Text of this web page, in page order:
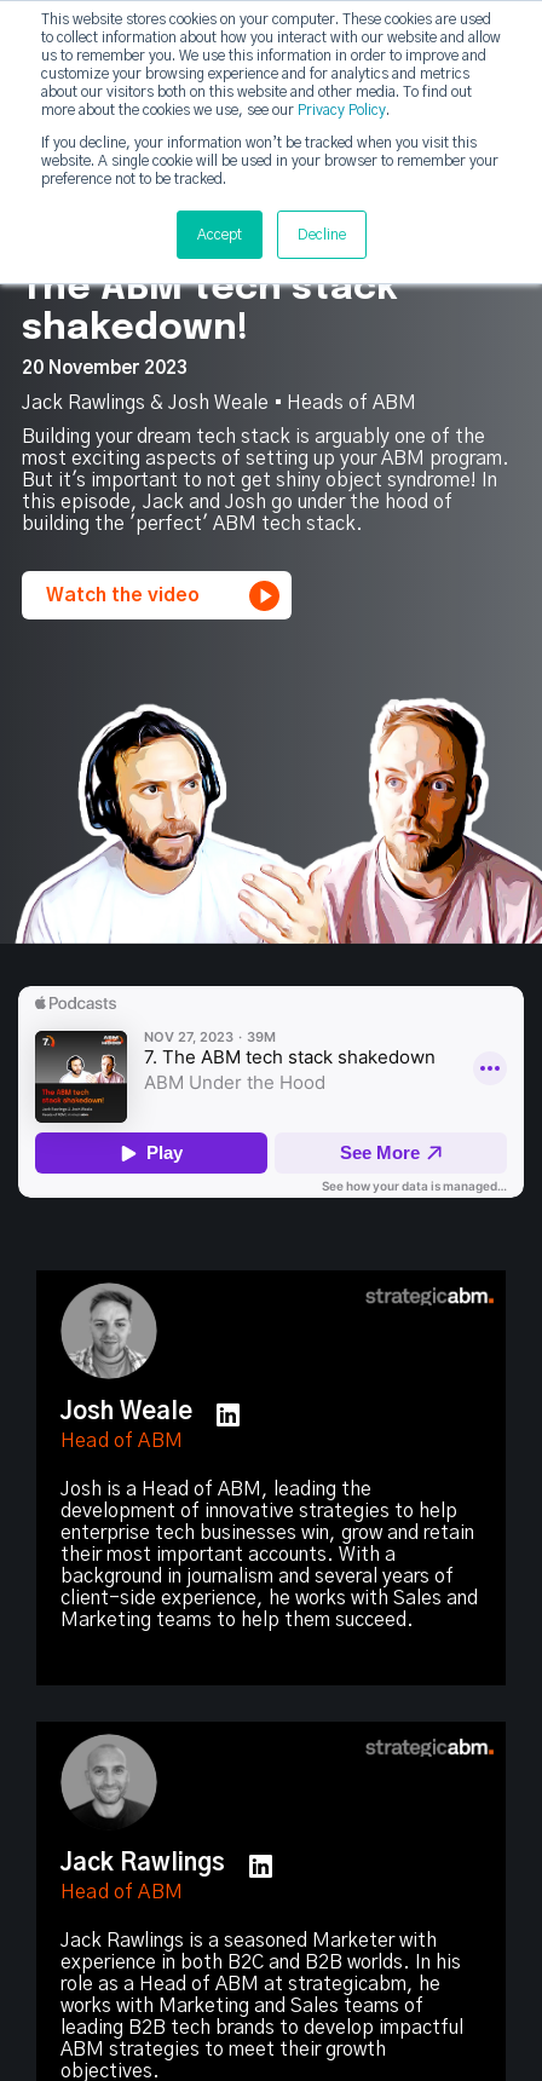
This website stores cookies on your computer. These cookies are used
to collect information about how you interact with our website and allow
us to remember you. We use this information in order to improve and
customize your browsing experience and for analytics and metrics
about our visitors both on this website and other media. To find out
more about the cookies we use, see our Privacy Policy.
If you decline, your information won’t be tracked when you visit this
website. A single cookie will be used in your browser to remember your
preference not to be tracked.
Accept Decline
DashDot
Your monthly dose of Account-based Everything
Subscribe now
strategicabm
The ABM tech stack
shakedown!
20 November 2023
Jack Rawlings & Josh Weale ▪︎ Heads of ABM
Building your dream tech stack is arguably one of the
most exciting aspects of setting up your ABM program.
But it's important to not get shiny object syndrome! In
this episode, Jack and Josh go under the hood of
building the 'perfect' ABM tech stack.
Watch the video
Josh Weale
Head of ABM
Josh is a Head of ABM, leading the
development of innovative strategies to help
enterprise tech businesses win, grow and retain
their most important accounts. With a
background in journalism and several years of
client-side experience, he works with Sales and
Marketing teams to help them succeed.
Jack Rawlings
Head of ABM
Jack Rawlings is a seasoned Marketer with
experience in both B2C and B2B worlds. In his
role as a Head of ABM at strategicabm, he
works with Marketing and Sales teams of
leading B2B tech brands to develop impactful
ABM strategies to meet their growth
objectives.